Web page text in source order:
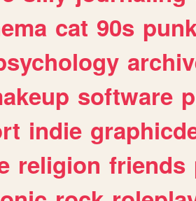
cat 90s
software
indie
religion friends